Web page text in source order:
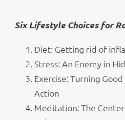
Six Lifestyle Choices for
Diet: Getting rid of
Stress: An Enemy in
Exercise: Turning
Action
Meditation: The